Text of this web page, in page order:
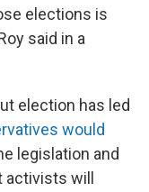
elections is
said in a
election has led
would
legislation and
will